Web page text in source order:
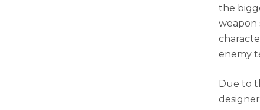
the
weapon
enemy
Due to